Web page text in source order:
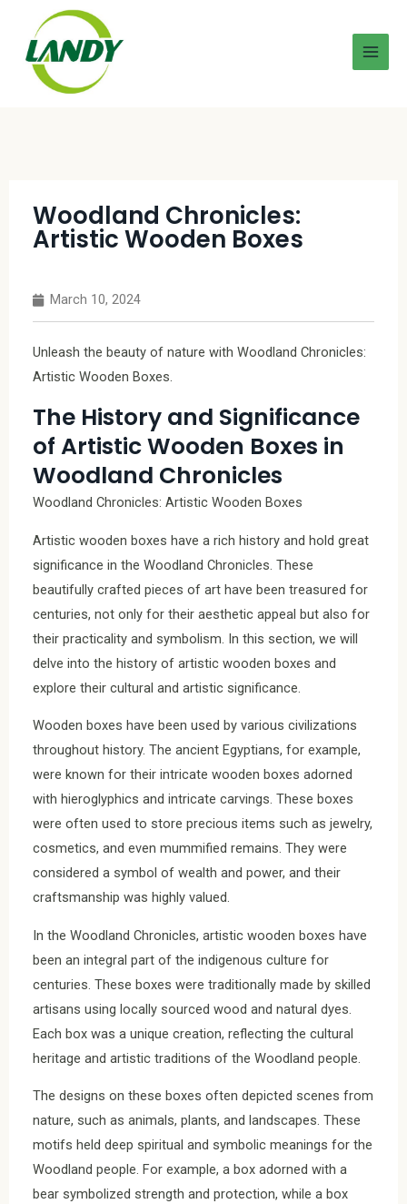
Woodland Chronicles:
Artistic Wooden Boxes
March 10, 2024
Unleash the beauty of nature with Woodland Chronicles:
Artistic Wooden Boxes.
The History and Significance
of Artistic Wooden Boxes in
Woodland Chronicles
Woodland Chronicles: Artistic Wooden Boxes
Artistic wooden boxes have a rich history and hold great
significance in the Woodland Chronicles. These
beautifully crafted pieces of art have been treasured for
centuries, not only for their aesthetic appeal but also for
their practicality and symbolism. In this section, we will
delve into the history of artistic wooden boxes and
explore their cultural and artistic significance.
Wooden boxes have been used by various civilizations
throughout history. The ancient Egyptians, for example,
were known for their intricate wooden boxes adorned
with hieroglyphics and intricate carvings. These boxes
were often used to store precious items such as jewelry,
cosmetics, and even mummified remains. They were
considered a symbol of wealth and power, and their
craftsmanship was highly valued.
In the Woodland Chronicles, artistic wooden boxes have
been an integral part of the indigenous culture for
centuries. These boxes were traditionally made by skilled
artisans using locally sourced wood and natural dyes.
Each box was a unique creation, reflecting the cultural
heritage and artistic traditions of the Woodland people.
The designs on these boxes often depicted scenes from
nature, such as animals, plants, and landscapes. These
motifs held deep spiritual and symbolic meanings for the
Woodland people. For example, a box adorned with a
bear symbolized strength and protection, while a box